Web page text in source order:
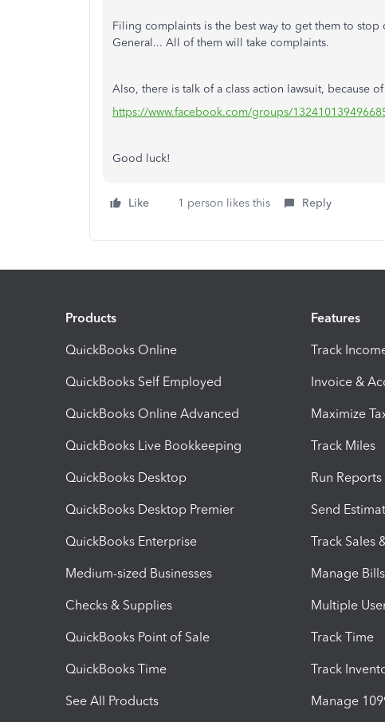
Filing complaints is the best way to get them to
General... All of them will take complaints.
Also, there is talk of a class action lawsuit, because
https://www.facebook.com/groups/
Good luck!
Like 1 person likes this Reply
Products
QuickBooks Online
QuickBooks Self Employed
QuickBooks Online Advanced
QuickBooks Live Bookkeeping
QuickBooks Desktop
QuickBooks Desktop Premier
QuickBooks Enterprise
Medium-sized Businesses
Checks & Supplies
QuickBooks Point of Sale
QuickBooks Time
See All Products
Features
Track
Invoice &
Maximize
Track Miles
Run Reports
Send
Track Sales
Manage Bills
Multiple
Track Time
Track
Manage